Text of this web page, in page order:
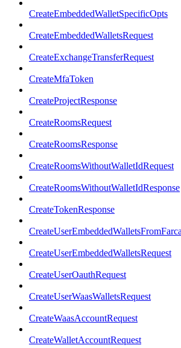
CreateEmbeddedWalletSpecificOpts
CreateEmbeddedWalletsRequest
CreateExchangeTransferRequest
CreateMfaToken
CreateProjectResponse
CreateRoomsRequest
CreateRoomsResponse
CreateRoomsWithoutWalletIdRequest
CreateRoomsWithoutWalletIdResponse
CreateTokenResponse
CreateUserEmbeddedWalletsRequest
CreateUserOauthRequest
CreateUserWaasWalletsRequest
CreateWaasAccountRequest
CreateWalletAccountRequest